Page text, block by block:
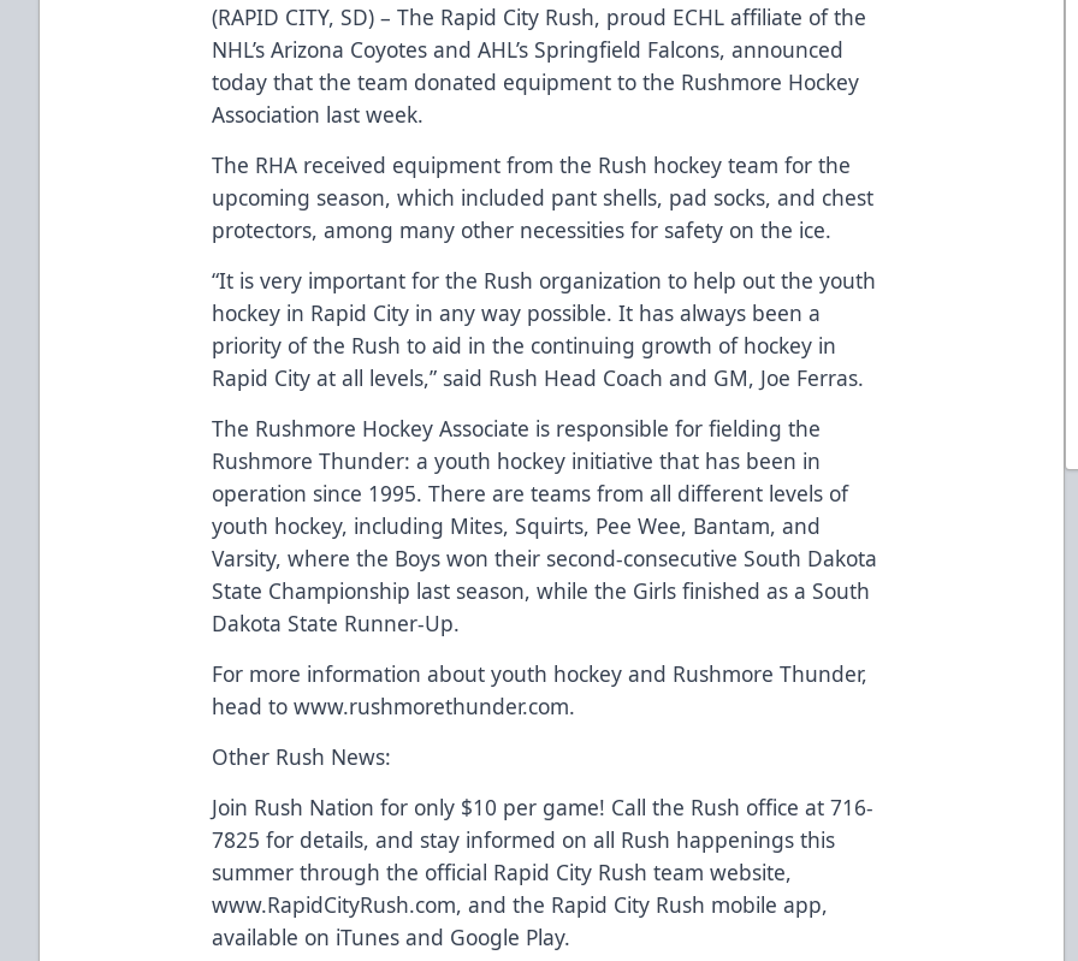
(RAPID CITY, SD) – The Rapid City Rush, proud ECHL affiliate of the
NHL’s Arizona Coyotes and AHL’s Springfield Falcons, announced
today that the team donated equipment to the Rushmore Hockey
Association last week.
The RHA received equipment from the Rush hockey team for the
upcoming season, which included pant shells, pad socks, and chest
protectors, among many other necessities for safety on the ice.
“It is very important for the Rush organization to help out the youth
hockey in Rapid City in any way possible. It has always been a
priority of the Rush to aid in the continuing growth of hockey in
Rapid City at all levels,” said Rush Head Coach and GM, Joe Ferras.
The Rushmore Hockey Associate is responsible for fielding the
Rushmore Thunder: a youth hockey initiative that has been in
operation since 1995. There are teams from all different levels of
youth hockey, including Mites, Squirts, Pee Wee, Bantam, and
Varsity, where the Boys won their second-consecutive South Dakota
State Championship last season, while the Girls finished as a South
Dakota State Runner-Up.
For more information about youth hockey and Rushmore Thunder,
head to www.rushmorethunder.com.
Other Rush News:
Join Rush Nation for only $10 per game! Call the Rush office at 716-
7825 for details, and stay informed on all Rush happenings this
summer through the official Rapid City Rush team website,
www.RapidCityRush.com, and the Rapid City Rush mobile app,
available on iTunes and Google Play.